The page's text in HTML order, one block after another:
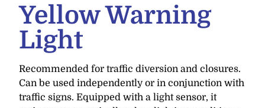
Yellow Warning
Light
Recommended for traffic diversion and closures.
Can be used independently or in conjunction with
traffic signs. Equipped with a light sensor, it